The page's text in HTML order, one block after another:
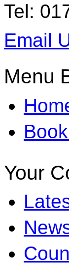
Tel:
Email
Menu
Your